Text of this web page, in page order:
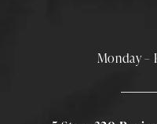
Monday –